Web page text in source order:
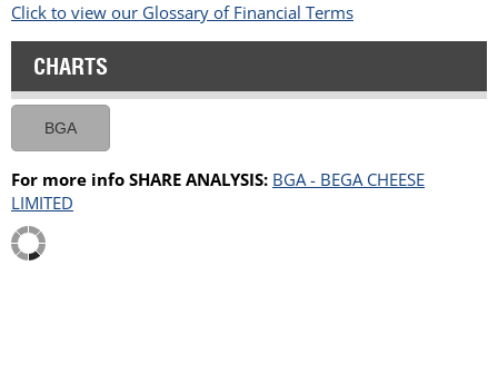
Click to view our Glossary of Financial Terms
CHARTS
BGA
For more info SHARE ANALYSIS: BGA - BEGA CHEESE
LIMITED